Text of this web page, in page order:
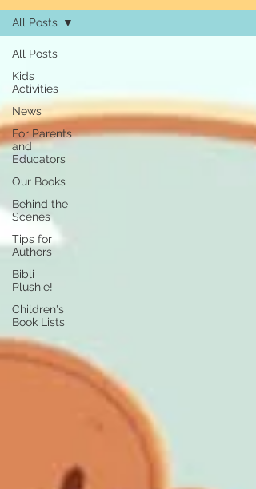
All Posts
Kids
Activities
News
For Parents
and
Educators
Our Books
Behind the
Scenes
Tips for
Authors
Bibli
Plushie!
Children's
Book Lists
All Posts